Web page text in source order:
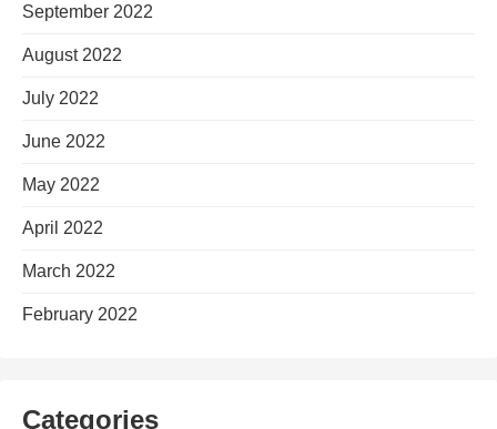
September 2022
August 2022
July 2022
June 2022
May 2022
April 2022
March 2022
February 2022
Categories